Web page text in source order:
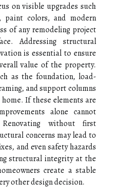
on visible upgrades such
paint colors, and modern
of any remodeling project
Addressing structural
is essential to ensure
value of the property.
as the foundation, load-
and support columns
If these elements are
alone cannot
without first
concerns may lead to
and even safety hazards
structural integrity at the
create a stable
other design decision.